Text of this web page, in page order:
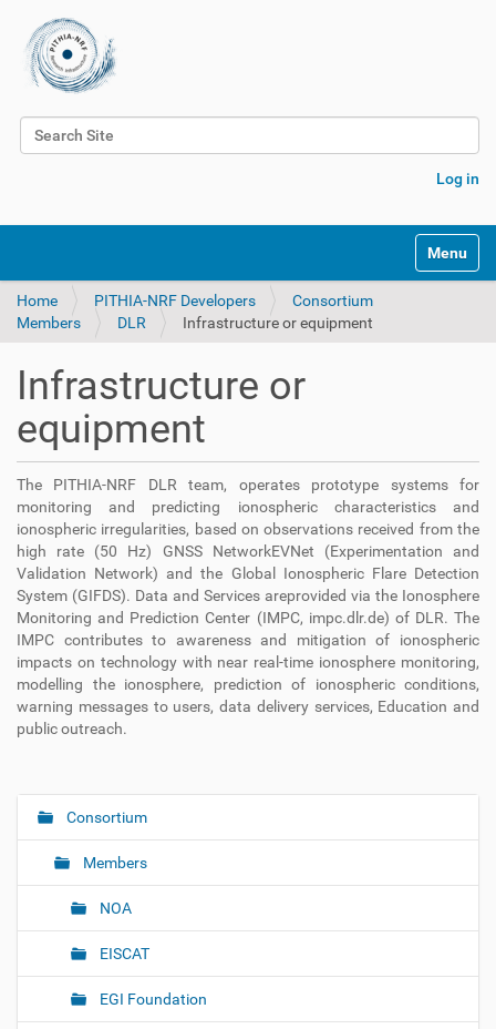
Search Site
Log in
Toggle
Home PITHIA-NRF Developers
Consortium
Members
DLR Infrastructure or equipment
Infrastructure or
equipment
The PITHIA-NRF DLR team, operates prototype systems for
monitoring and predicting ionospheric characteristics and
ionospheric irregularities, based on observations received from the
high rate (50 Hz) GNSS NetworkEVNet (Experimentation and
Validation Network) and the Global Ionospheric Flare Detection
System (GIFDS). Data and Services areprovided via the Ionosphere
Monitoring and Prediction Center (IMPC, impc.dlr.de) of DLR. The
IMPC contributes to awareness and mitigation of ionospheric
impacts on technology with near real-time ionosphere monitoring,
modelling the ionosphere, prediction of ionospheric conditions,
warning messages to users, data delivery services, Education and
public outreach.
N
g
i
Consortium
Members
NOA
EISCAT
EGI Foundation